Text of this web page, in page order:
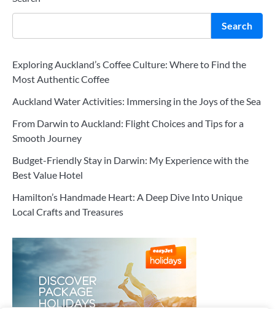
Search
Exploring Auckland’s Coffee Culture: Where to Find the
Most Authentic Coffee
Auckland Water Activities: Immersing in the Joys of the Sea
From Darwin to Auckland: Flight Choices and Tips for a
Smooth Journey
Budget-Friendly Stay in Darwin: My Experience with the
Best Value Hotel
Hamilton’s Handmade Heart: A Deep Dive Into Unique
Local Crafts and Treasures